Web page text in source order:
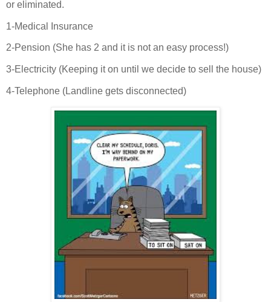
or eliminated.
1-Medical Insurance
2-Pension (She has 2 and it is not an easy process!)
3-Electricity (Keeping it on until we decide to sell the house)
4-Telephone (Landline gets disconnected)